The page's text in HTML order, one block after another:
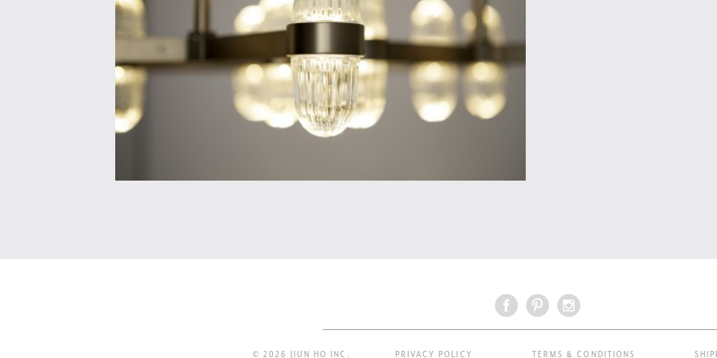
© 2026 JIUN HO INC. PRIVACY POLICY TERMS & CONDITIONS